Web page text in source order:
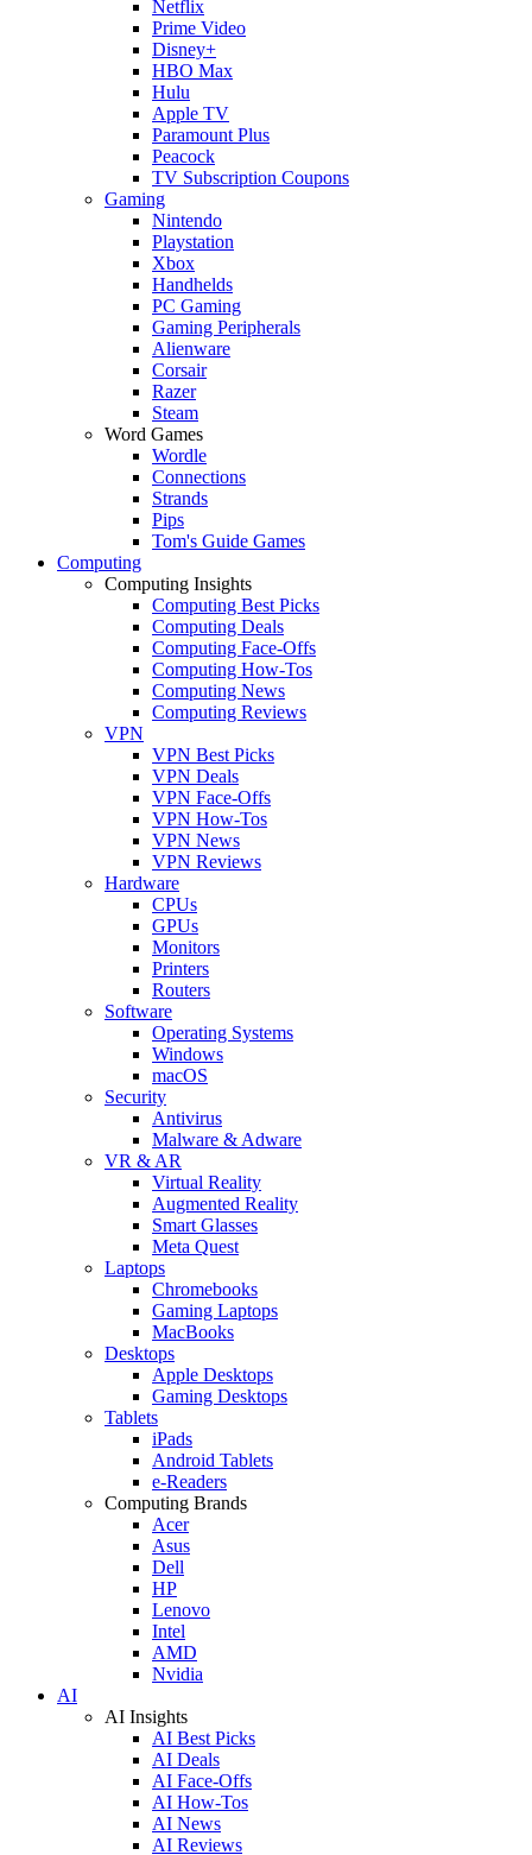
Netflix
Prime Video
Disney+
HBO Max
Hulu
Apple TV
Paramount Plus
Peacock
TV Subscription Coupons
Gaming
Nintendo
Playstation
Xbox
Handhelds
PC Gaming
Gaming Peripherals
Alienware
Corsair
Razer
Steam
Word Games
Wordle
Connections
Strands
Pips
Tom's Guide Games
Computing
Computing Insights
Computing Best Picks
Computing Deals
Computing Face-Offs
Computing How-Tos
Computing News
Computing Reviews
VPN
VPN Best Picks
VPN Deals
VPN Face-Offs
VPN How-Tos
VPN News
VPN Reviews
Hardware
CPUs
GPUs
Monitors
Printers
Routers
Software
Operating Systems
Windows
macOS
Security
Antivirus
Malware & Adware
VR & AR
Virtual Reality
Augmented Reality
Smart Glasses
Meta Quest
Laptops
Chromebooks
Gaming Laptops
MacBooks
Desktops
Apple Desktops
Gaming Desktops
Tablets
iPads
Android Tablets
e-Readers
Computing Brands
Acer
Asus
Dell
HP
Lenovo
Intel
AMD
Nvidia
AI
AI Insights
AI Best Picks
AI Deals
AI Face-Offs
AI How-Tos
AI News
AI Reviews